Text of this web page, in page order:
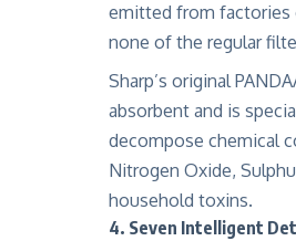
emitted from factories
none of the regular
Sharp’s original
absorbent and is
decompose chemical
Nitrogen Oxide,
household toxins.
4. Seven Intelligent